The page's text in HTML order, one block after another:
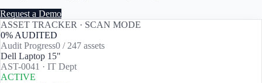
Request a Demo
ASSET TRACKER · SCAN MODE
0% AUDITED
Audit Progress0 / 247 assets
Dell Laptop 15"
AST-0041 · IT Dept
ACTIVE